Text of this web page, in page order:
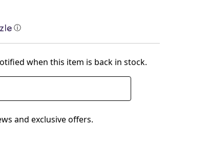
ⓘ
when this item is back in stock.
and exclusive offers.